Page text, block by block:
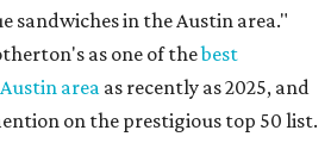
sandwiches in the Austin area."
as one of thebest
area as recently as 2025, and
on the prestigious top 50 list.